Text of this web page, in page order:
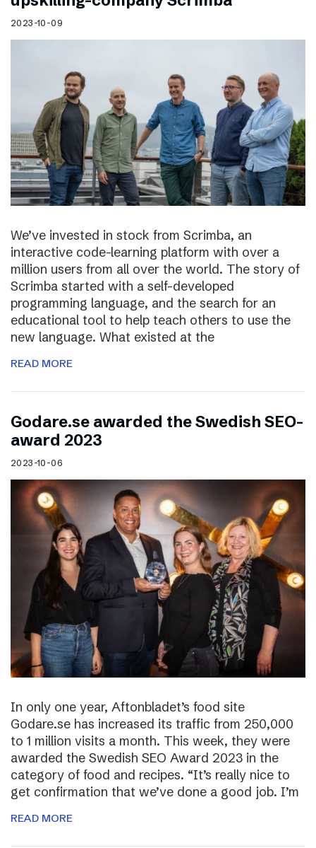
2023-10-09
We’ve invested in stock from Scrimba, an
interactive code-learning platform with over a
million users from all over the world. The story of
Scrimba started with a self-developed
programming language, and the search for an
educational tool to help teach others to use the
new language. What existed at the
READ MORE
Godare.se awarded the Swedish SEO-
award 2023
2023-10-06
In only one year, Aftonbladet’s food site
Godare.se has increased its traffic from 250,000
to 1 million visits a month. This week, they were
awarded the Swedish SEO Award 2023 in the
category of food and recipes. “It’s really nice to
get confirmation that we’ve done a good job. I’m
READ MORE